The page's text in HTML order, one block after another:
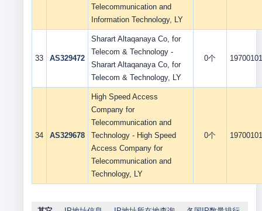
Telecommunication and
Information Technology, LY
33 AS329472
Sharart Altaqanaya Co, for
Telecom & Technology -
Sharart Altaqanaya Co, for
Telecom & Technology, LY
0个 19700101
34 AS329678
High Speed Access
Company for
Telecommunication and
Technology - High Speed
Access Company for
Telecommunication and
Technology, LY
0个 19700101